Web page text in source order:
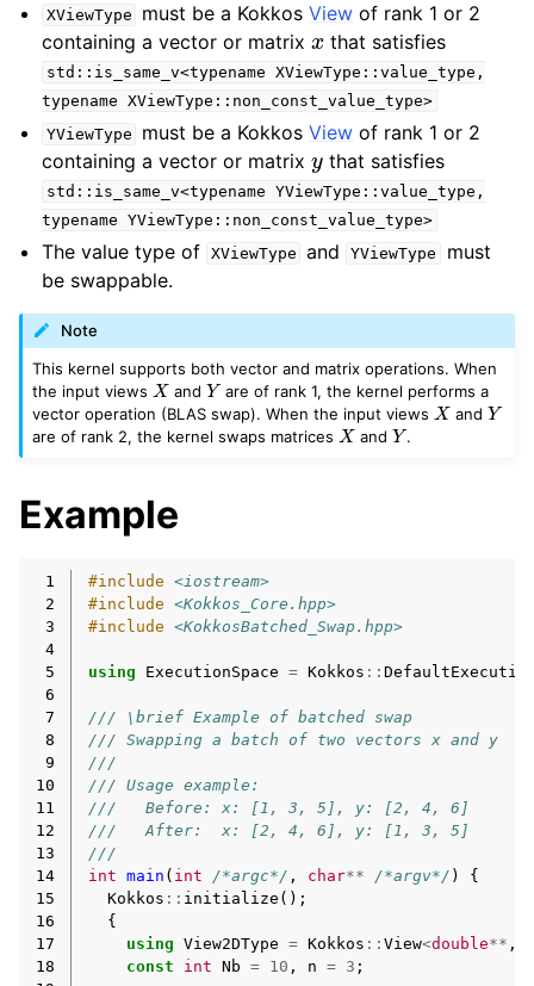
XViewType must be a KokkosView of rank 1 or 2
containing a vector or matrixx that satisfies
std::is_same_v<typename XViewType::value_type,
typename
XViewType::non_const_value_type>
YViewType
must be a KokkosView of rank 1 or 2
containing a vector or matrixythat satisfies
std::is_same_v<typename YViewType::value_type,
typename
YViewType::non_const_value_type>
The value type of XViewType and YViewType
must
be swappable.
Note
This kernel supports both vector and matrix operations. When
the input views X and Yare of rank 1, the kernel performs a
vector operation (BLAS swap). When the input views X and Y
are of rank 2, the kernel swaps matrices X and Y.
Example
1 #include <iostream>
2
#include <Kokkos_Core.hpp>
3
#include <KokkosBatched_Swap.hpp>
4
5
using ExecutionSpace = Kokkos ::
6
7
/// \brief Example of batched swap
8
/// Swapping a batch of two vectors x and y
9
///
10
/// Usage example:
11
///   Before: x: [1, 3, 5], y: [2, 4, 6]
12
///   After:  x: [2, 4, 6], y: [1, 3, 5]
13
///
14
int main ( int /*argc*/ , char** /*argv*/ )
{
15
Kokkos :: initialize ();
16
{
17
using View2DType = Kokkos :: View<double** ,
18
const int Nb = 10 , n = 3 ;